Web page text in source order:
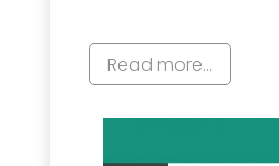
Read more...